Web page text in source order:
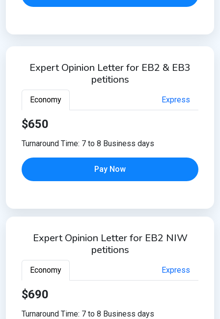
Expert Opinion Letter for EB2 & EB3
petitions
Economy Express
$650
Turnaround Time: 7 to 8 Business days
Pay Now
Expert Opinion Letter for EB2 NIW
petitions
Economy Express
$690
Turnaround Time: 7 to 8 Business days